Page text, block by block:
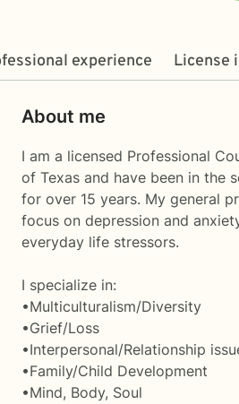
experience License
About me
I am a licensed Professional
of Texas and have been in the
for over 15 years. My general
focus on depression and
everyday life stressors.
I specialize in:
•Multiculturalism/Diversity
•Grief/Loss
•Interpersonal/Relationship
•Family/Child Development
•Mind, Body, Soul